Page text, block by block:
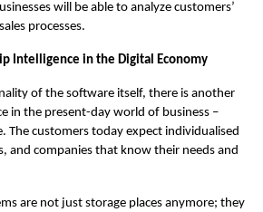
will be able to analyze customers’
processes.
Intelligence in the Digital Economy
of the software itself, there is another
in the present-day world of business –
The customers today expect individualised
and companies that know their needs and
are not just storage places anymore; they